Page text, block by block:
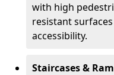
with high
resistant
accessibility.
Staircases &